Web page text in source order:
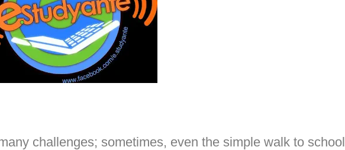
challenges; sometimes, even the simple walk to school